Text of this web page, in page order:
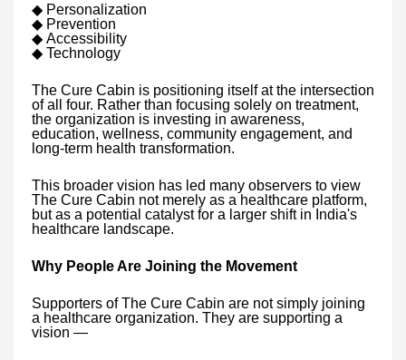
◆ Personalization
◆ Prevention
◆ Accessibility
◆ Technology
The Cure Cabin is positioning itself at the intersection
of all four. Rather than focusing solely on treatment,
the organization is investing in awareness,
education, wellness, community engagement, and
long-term health transformation.
This broader vision has led many observers to view
The Cure Cabin not merely as a healthcare platform,
but as a potential catalyst for a larger shift in India's
healthcare landscape.
Why People Are Joining the Movement
Supporters of The Cure Cabin are not simply joining
a healthcare organization. They are supporting a
vision —